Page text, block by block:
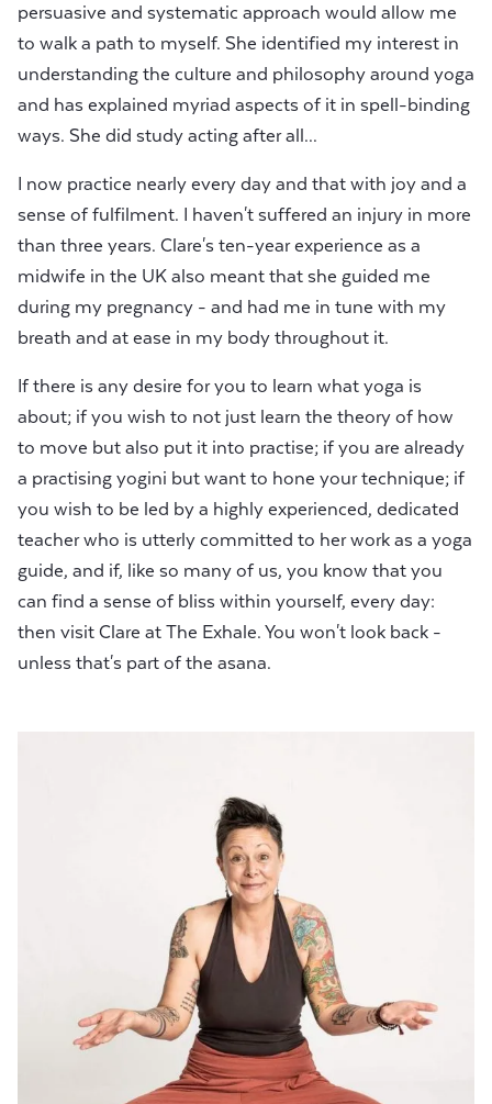
persuasive and systematic approach would allow me
to walk a path to myself. She identified my interest in
understanding the culture and philosophy around yoga
and has explained myriad aspects of it in spell-binding
ways. She did study acting after all...
I now practice nearly every day and that with joy and a
sense of fulfilment. I haven't suffered an injury in more
than three years. Clare's ten-year experience as a
midwife in the UK also meant that she guided me
during my pregnancy - and had me in tune with my
breath and at ease in my body throughout it.
If there is any desire for you to learn what yoga is
about; if you wish to not just learn the theory of how
to move but also put it into practise; if you are already
a practising yogini but want to hone your technique; if
you wish to be led by a highly experienced, dedicated
teacher who is utterly committed to her work as a yoga
guide, and if, like so many of us, you know that you
can find a sense of bliss within yourself, every day:
then visit Clare at The Exhale. You won't look back -
unless that's part of the asana.